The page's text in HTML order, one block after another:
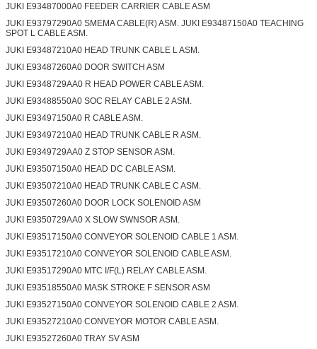
JUKI E93487000A0 FEEDER CARRIER CABLE ASM
JUKI E93797290A0 SMEMA CABLE(R) ASM. JUKI E93487150A0 TEACHING
SPOT L CABLE ASM.
JUKI E93487210A0 HEAD TRUNK CABLE L ASM.
JUKI E93487260A0 DOOR SWITCH ASM
JUKI E9348729AA0 R HEAD POWER CABLE ASM.
JUKI E93488550A0 SOC RELAY CABLE 2 ASM.
JUKI E93497150A0 R CABLE ASM.
JUKI E93497210A0 HEAD TRUNK CABLE R ASM.
JUKI E9349729AA0 Z STOP SENSOR ASM.
JUKI E93507150A0 HEAD DC CABLE ASM.
JUKI E93507210A0 HEAD TRUNK CABLE C ASM.
JUKI E93507260A0 DOOR LOCK SOLENOID ASM
JUKI E9350729AA0 X SLOW SWNSOR ASM.
JUKI E93517150A0 CONVEYOR SOLENOID CABLE 1 ASM.
JUKI E93517210A0 CONVEYOR SOLENOID CABLE ASM.
JUKI E93517290A0 MTC I/F(L) RELAY CABLE ASM.
JUKI E93518550A0 MASK STROKE F SENSOR ASM
JUKI E93527150A0 CONVEYOR SOLENOID CABLE 2 ASM.
JUKI E93527210A0 CONVEYOR MOTOR CABLE ASM.
JUKI E93527260A0 TRAY SV ASM